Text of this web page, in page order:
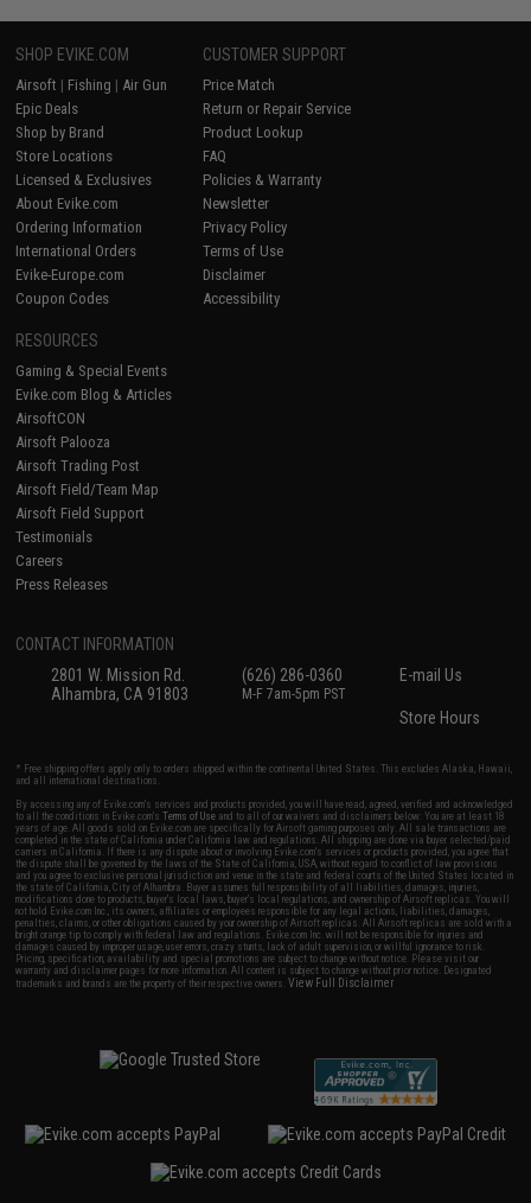
SHOP EVIKE.COM
Airsoft | Fishing | Air Gun
Epic Deals
Shop by Brand
Store Locations
Licensed & Exclusives
About Evike.com
Ordering Information
International Orders
Evike-Europe.com
Coupon Codes
CUSTOMER SUPPORT
Price Match
Return or Repair Service
Product Lookup
FAQ
Policies & Warranty
Newsletter
Privacy Policy
Terms of Use
Disclaimer
Accessibility
RESOURCES
Gaming & Special Events
Evike.com Blog & Articles
AirsoftCON
Airsoft Palooza
Airsoft Trading Post
Airsoft Field/Team Map
Airsoft Field Support
Testimonials
Careers
Press Releases
CONTACT INFORMATION
2801 W. Mission Rd.
Alhambra, CA 91803
(626) 286-0360
M-F 7am-5pm PST
E-mail Us
Store Hours
* Free shipping offers apply only to orders shipped within the continental United States. This excludes Alaska, Hawaii,
and all international destinations.
By accessing any of Evike.com's services and products provided, you will have read, agreed, verified and acknowledged
to all the conditions in Evike.com'sTerms of Use and to all of our waivers and disclaimers below: You are at least 18
years of age. All goods sold on Evike.com are specifically for Airsoft gaming purposes only. All sale transactions are
completed in the state of California under California law and regulations. All shipping are done via buyer selected/paid
carriers in California. If there is any dispute about or involving Evike.com's services or products provided, you agree that
the dispute shall be governed by the laws of the State of California, USA, without regard to conflict of law provisions
and you agree to exclusive personal jurisdiction and venue in the state and federal courts of the United States located in
the state of California, City of Alhambra. Buyer assumes full responsibility of all liabilities, damages, injuries,
modifications done to products, buyer's local laws, buyer's local regulations, and ownership of Airsoft replicas. You will
not hold Evike.com Inc., its owners, affiliates or employees responsible for any legal actions, liabilities, damages,
penalties, claims, or other obligations caused by your ownership of Airsoft replicas. All Airsoft replicas are sold with a
bright orange tip to comply with federal law and regulations. Evike.com Inc. will not be responsible for injuries and
damages caused by improper usage, user errors, crazy stunts, lack of adult supervision, or willful ignorance to risk.
Pricing, specification, availability and special promotions are subject to change without notice. Please visit our
warranty and disclaimer pages for more information. All content is subject to change without prior notice. Designated
trademarks and brands are the property of their respective owners.View Full Disclaimer